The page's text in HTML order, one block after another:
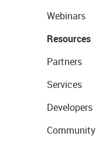
Webinars
Resources
Partners
Services
Developers
Community